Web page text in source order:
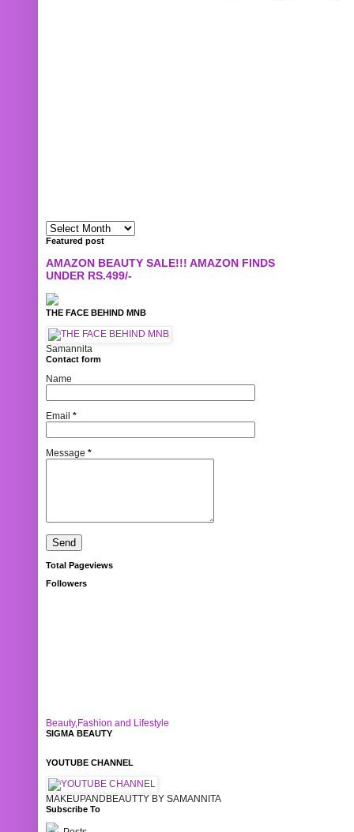
Featured post
AMAZON BEAUTY SALE!!! AMAZON FINDS
UNDER RS.499/-
THE FACE BEHIND MNB
Samannita
Contact form
Name
Email *
Message *
Total Pageviews
Followers
Beauty,Fashion and Lifestyle
SIGMA BEAUTY
YOUTUBE CHANNEL
MAKEUPANDBEAUTTY BY SAMANNITA
Subscribe To